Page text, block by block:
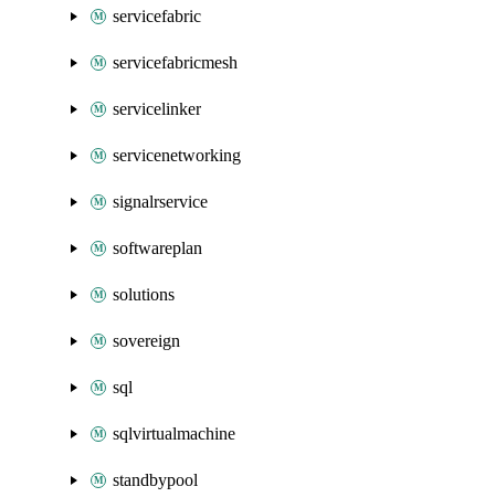
servicefabric
servicefabricmesh
servicelinker
servicenetworking
signalrservice
softwareplan
solutions
sovereign
sql
sqlvirtualmachine
standbypool